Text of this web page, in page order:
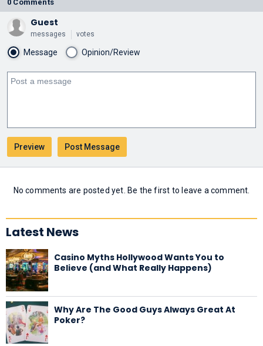
0 Comments
Guest
messages votes
Message Opinion/Review
No comments are posted yet. Be the first to leave a comment.
Latest News
Casino Myths Hollywood Wants You to
Believe (and What Really Happens)
Why Are The Good Guys Always Great At
Poker?